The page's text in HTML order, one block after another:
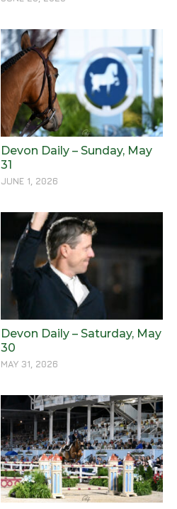
Devon Daily – Sunday, May
31
JUNE 1, 2026
Devon Daily – Saturday, May
30
MAY 31, 2026